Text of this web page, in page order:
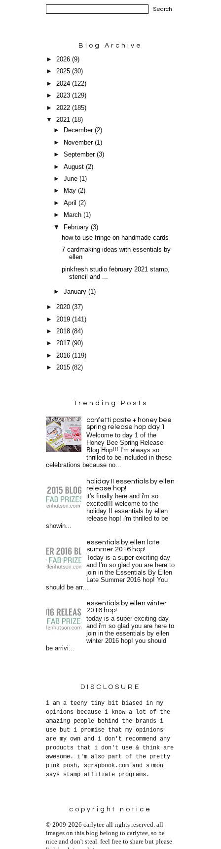
Blog Archive
►2026(9)
►2025(30)
► 2024(122)
►2023(129)
► 2022(185)
▼2021(18)
►
December(2)
►
November(1)
►September(3)
►August(2)
►June(1)
►
May(2)
►April(2)
►
March(1)
▼
February(3)
how to use fringe on handmade cards
7 cardmaking ideas with essentials by
ellen
pinkfresh studio february 2021 stamp,
stencil and ...
►January(1)
►2020(37)
► 2019(141)
►2018(84)
►2017(90)
►2016(119)
►2015(82)
Trending Posts
confetti paste + honey bee
spring release hop day 1
Welcome to day 1 of the
Honey Bee Spring Release
Blog Hop!!! I'm always so
thrilled to be included in these
celebrations because no...
holiday II essentials by ellen
release hop!
it's finally here and i'm so
excited!!! welcome to the
holiday II essentials by ellen
release hop! i'm thrilled to be
showin...
essentials by ellen late
summer 2016 hop!
Today is a super exciting day
and I'm so glad you are here to
join in the Essentials By Ellen
Late Summer 2016 hop! You
should be arr...
essentials by ellen winter
2016 hop!
today is a super exciting day
and i'm so glad you are here to
join in the essentials by ellen
winter 2016 hop! you should
be arrivi...
DISCLOSURE
i am a teeny tiny bit biased in my
opinions because i know a lot of the
amazing people behind the brands i
use but i promise that my opinions
are my own and i don't recommend any
products that i don't use & think are
awesome. i'm also part of the pretty
pink posh, scrapbook.com and simon
says stamp affiliate programs.
copyright notice
© 2009-2026 carlytee all rights reserved. all
images on this blog belong to carlytee, so be
nice and don't steal. feel free to share but please